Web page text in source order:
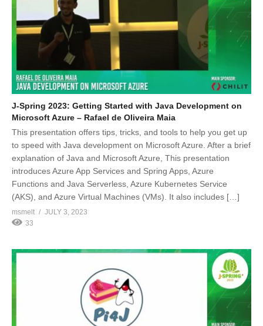
J-Spring 2023: Getting Started with Java Development on
Microsoft Azure – Rafael de Oliveira Maia
This presentation offers tips, tricks, and tools to help you get up
to speed with Java development on Microsoft Azure. After a brief
explanation of Java and Microsoft Azure, This presentation
introduces Azure App Services and Spring Apps, Azure
Functions and Java Serverless, Azure Kubernetes Service
(AKS), and Azure Virtual Machines (VMs). It also includes […]
msmelt
JULY 3, 2023
33